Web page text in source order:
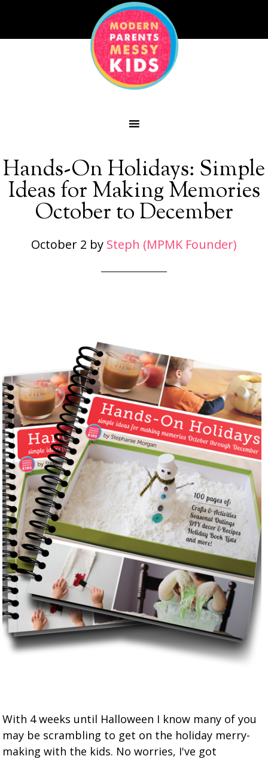
Hands-On Holidays: Simple
Ideas for Making Memories
October to December
October 2 by Steph (MPMK Founder)
With 4 weeks until Halloween I know many of you
may be scrambling to get on the holiday merry-
making with the kids. No worries, I've got